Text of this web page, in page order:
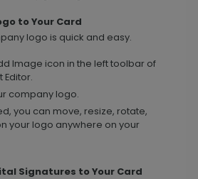
Address Labels
+ $14.16
Address Stamp
to Your Card
logo is quick and easy.
Image icon in the left toolbar of
Editor.
company logo.
you can move, resize, rotate,
your logo anywhere on your
Signatures to Your Card